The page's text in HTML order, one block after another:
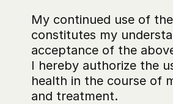
My continued use of
constitutes my
acceptance of the
I hereby authorize the
health in the course of
and treatment.